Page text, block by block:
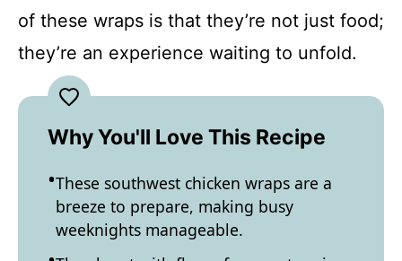
of these wraps is that they’re not just food;
they’re an experience waiting to unfold.
Why You'll Love This Recipe
These southwest chicken wraps are a
breeze to prepare, making busy
weeknights manageable.